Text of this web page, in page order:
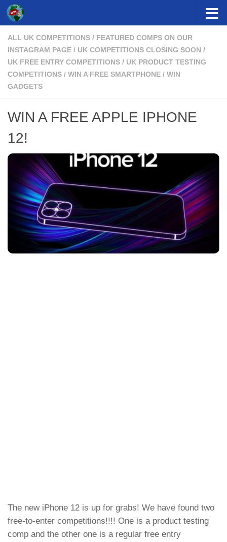
Skip to content
ALL UK COMPETITIONS / FEATURED COMPS ON OUR
INSTAGRAM PAGE / UK COMPETITIONS CLOSING SOON /
UK FREE ENTRY COMPETITIONS / UK PRODUCT TESTING
COMPETITIONS / WIN A FREE SMARTPHONE / WIN
GADGETS
WIN A FREE APPLE IPHONE
12!
The new iPhone 12 is up for grabs! We have found two
free-to-enter competitions!!!! One is a product testing
comp and the other one is a regular free entry